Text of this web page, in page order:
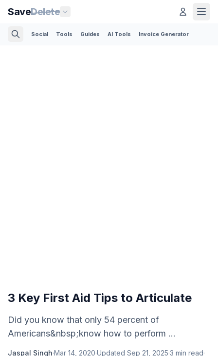
SaveDelete
Social Tools Guides AI Tools Invoice Generator
3 Key First Aid Tips to Articulate
Did you know that only 54 percent of
Americans&nbsp;know how to perform ...
Jaspal Singh·Mar 14, 2020·Updated Sep 21, 2025·3 min read·